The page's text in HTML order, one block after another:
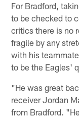
For Bradford,
to be checked to
critics there is no
fragile by any
with his
to be the Eagles'
"He was great
receiver Jordan
from Bradford.